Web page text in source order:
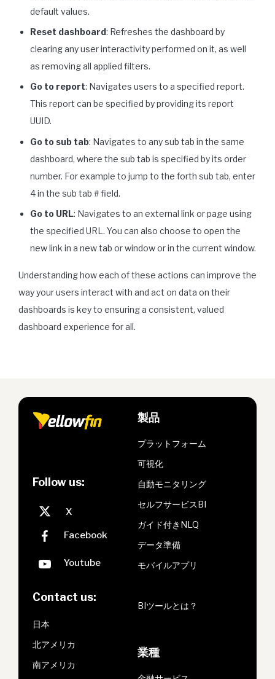
default values.
Reset dashboard: Refreshes the dashboard by
clearing any user interactivity performed on it, as well
as removing all applied filters.
Go to report: Navigates users to a specified report.
This report can be specified by providing its report
UUID.
Go to sub tab: Navigates to any sub tab in the same
dashboard, where the sub tab is specified by its order
number. For example to jump to the forth sub tab, enter
4 in the sub tab # field.
Go to URL: Navigates to an external link or page using
the specified URL. You can also choose to open the
new link in a new tab or window or in the current window.
Understanding how each of these actions can improve the
way your users interact with and act on data on their
dashboards is key to ensuring a consistent, valued
dashboard experience for all.
Follow us:
Contact us:
日本
北アメリカ
南アメリカ
製品
プラットフォーム
可視化
自動モニタリング
セルフサービスBI
ガイド付きNLQ
データ準備
モバイルアプリ
BIツールとは？
業種